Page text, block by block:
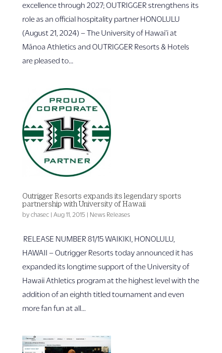
excellence through 2027; OUTRIGGER strengthens its
role as an official hospitality partner HONOLULU
(August 21, 2024) – The University of Hawai’i at
Mānoa Athletics and OUTRIGGER Resorts & Hotels
are pleased to...
Outrigger Resorts expands its legendary sports
partnership with University of Hawaii
by chasec| Aug 11, 2015 | News Releases
RELEASE NUMBER 81/15 WAIKIKI, HONOLULU,
HAWAII – Outrigger Resorts today announced it has
expanded its longtime support of the University of
Hawaii Athletics program at the highest level with the
addition of an eighth titled tournament and even
more fan fun at all...